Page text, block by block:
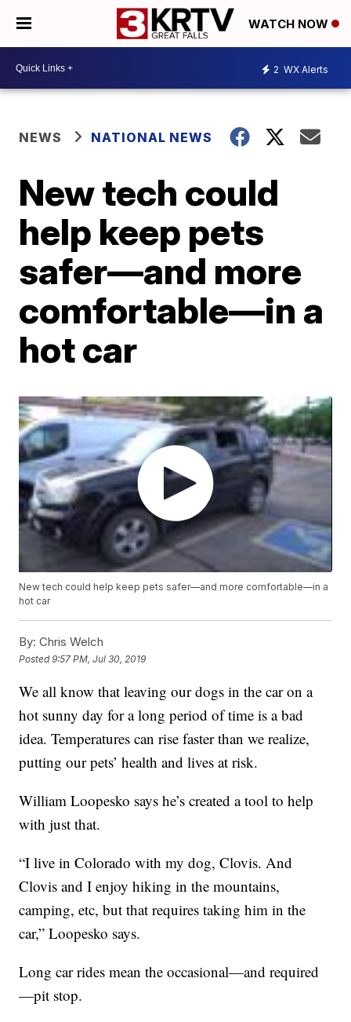
WATCH NOW
2 WX Alerts
NEWS NATIONAL NEWS
New tech could
help keep pets
safer—and more
comfortable—in a
hot car
New tech could help keep pets safer—and more comfortable—in a
hot car
By: Chris Welch
Posted9:57 PM, Jul 30, 2019
We all know that leaving our dogs in the car on a
hot sunny day for a long period of time is a bad
idea. Temperatures can rise faster than we realize,
putting our pets’ health and lives at risk.
William Loopesko says he’s created a tool to help
with just that.
“I live in Colorado with my dog, Clovis. And
Clovis and I enjoy hiking in the mountains,
camping, etc, but that requires taking him in the
car,” Loopesko says.
Long car rides mean the occasional—and required
—pit stop.